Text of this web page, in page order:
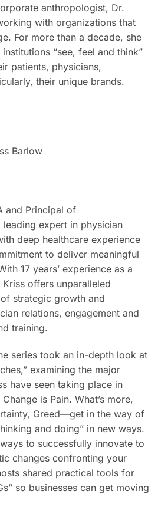
anthropologist, Dr.
with organizations that
For more than a decade, she
“see, feel and think”
patients, physicians,
their unique brands.
Barlow
and Principal of
leading expert in physician
deep healthcare experience
to deliver meaningful
17 years’ experience as a
offers unparalleled
strategic growth and
relations, engagement and
training.
series took an in-depth look at
examining the major
have seen taking place in
is Pain. What’s more,
Greed—get in the way of
and doing” in new ways.
to successfully innovate to
changes confronting your
shared practical tools for
so businesses can get moving